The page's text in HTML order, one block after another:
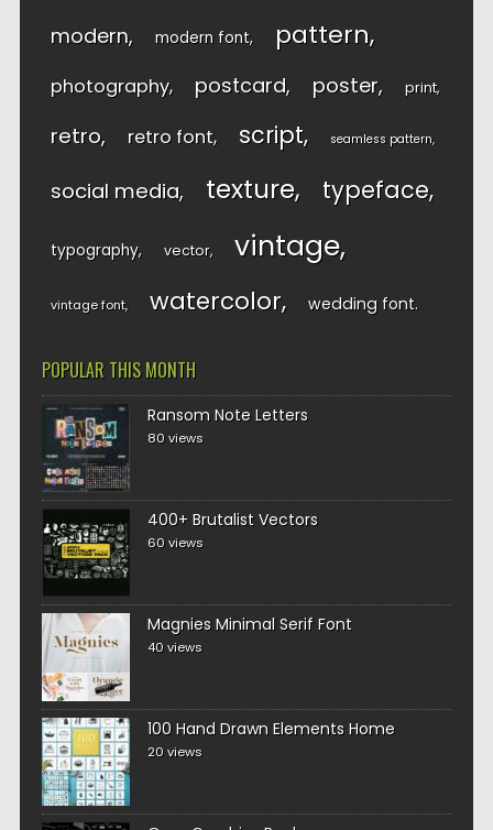
modern modern font pattern
photography postcard poster print
retro retro font script seamless pattern
social media texture typeface
typography vector vintage
vintage font watercolor wedding font
POPULAR THIS MONTH
Ransom Note Letters
80 views
400+ Brutalist Vectors
60 views
Magnies Minimal Serif Font
40 views
100 Hand Drawn Elements Home
20 views